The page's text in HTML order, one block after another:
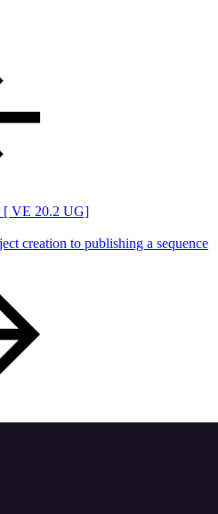
[ VE 20.2 UG]
creation to publishing a sequence